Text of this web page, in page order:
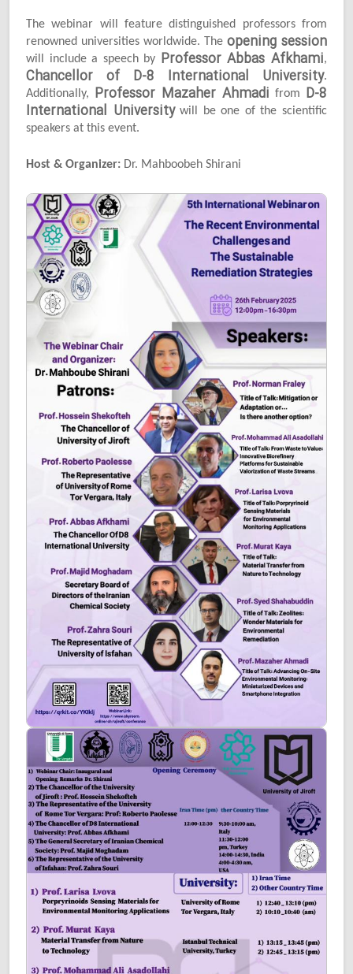
The webinar will feature distinguished professors from
renowned universities worldwide. The opening session
will include a speech by Professor Abbas Afkhami,
Chancellor of D-8 International University.
Additionally, Professor Mazaher Ahmadi from D-8
International Universitywill be one of the scientific
speakers at this event.
Host & Organizer: Dr. Mahboobeh Shirani